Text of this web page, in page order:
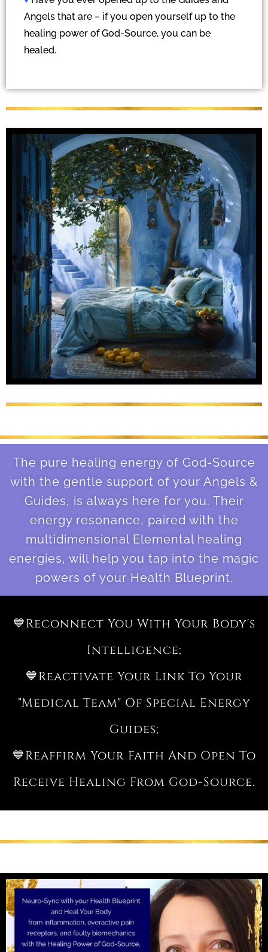
Angels that are – if you open yourself up to the
healing power of God-Source, you can be
healed.
The pure healing energy of God-Source
with the gentle support of your Angels &
Guides, is always here for you. Their
energy resonance, paired with the
multidimensional Elemental healing
energies, will help you tap into the magic
powers of your Health Blueprint.
💙Reconnect You With Your Body's
Intelligence;
💙Reactivate Your Link To Your
"medical Team" Of Special Energy
Guides;
💙Reaffirm Your Faith And Open To
Receive Healing From God-Source.